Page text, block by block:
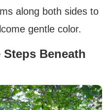
along both sides to
gentle color.
Beneath